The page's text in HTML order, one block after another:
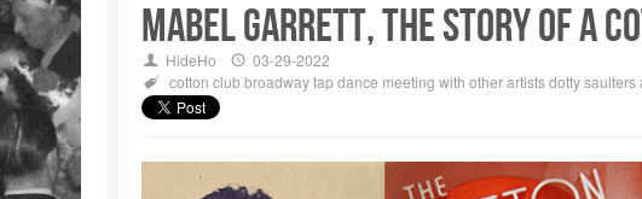
Mabel GARRETT, The Story of a
HideHo
03-29-2022
cotton clubbroadwaytap dance meeting with other artistsdotty saulters